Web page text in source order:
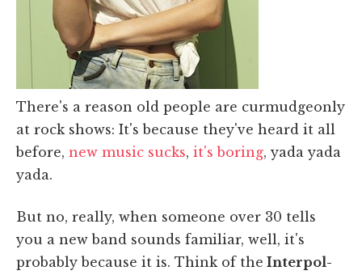
There's a reason old people are curmudgeonly
at rock shows: It's because they've heard it all
before, new music sucks, it's boring, yada yada
yada.
But no, really, when someone over 30 tells
you a new band sounds familiar, well, it's
probably because it is. Think of the Interpol-